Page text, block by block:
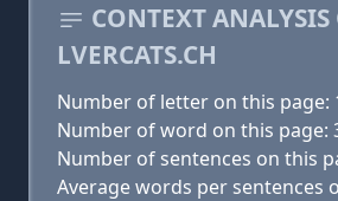
CONTEXT
LVERCATS.CH
Number of letter on this page:
Number of word on this page:
Number of sentences on this
Average words per sentences